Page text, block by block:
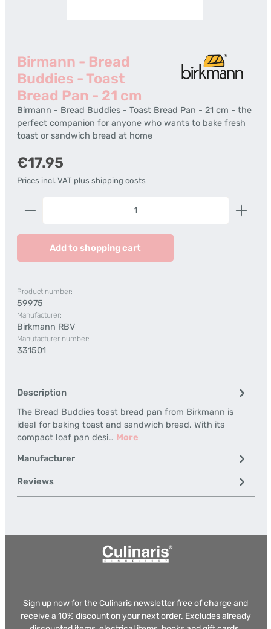
Birmann - Bread
Buddies - Toast
Bread Pan - 21 cm
Birmann - Bread Buddies - Toast Bread Pan - 21 cm - the
perfect companion for anyone who wants to bake fresh
toast or sandwich bread at home
Regular price:
€17.95
Prices incl. VAT plus shipping costs
Product Quantity: Enter the desired amount or
Add to shopping cart
Product number:
59975
Manufacturer:
Birkmann RBV
Manufacturer number:
331501
Description
The Bread Buddies toast bread pan from Birkmann is
ideal for baking toast and sandwich bread. With its
compact loaf pan desi… More
Manufacturer
Reviews
Sign up now for the Culinaris newsletter free of charge and
receive a 10% discount on your next order. Excludes already